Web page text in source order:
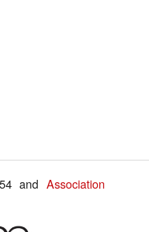
andAssociation